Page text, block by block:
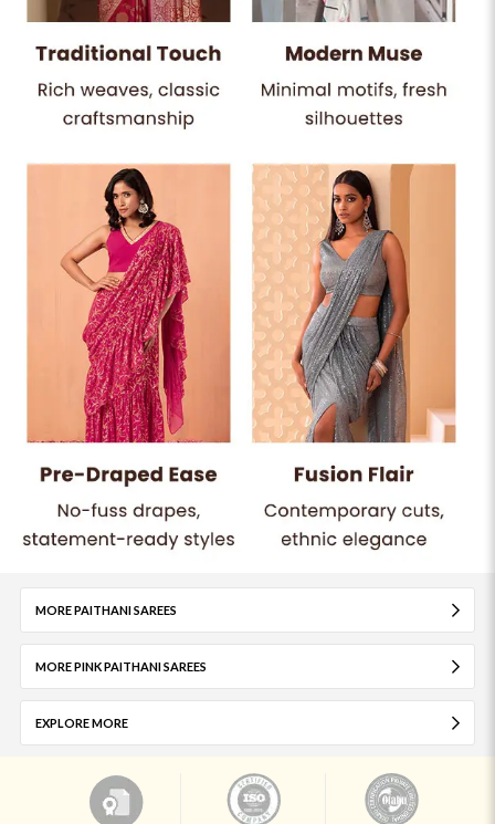
MORE PAITHANI SAREES
MORE PINK PAITHANI SAREES
EXPLORE MORE